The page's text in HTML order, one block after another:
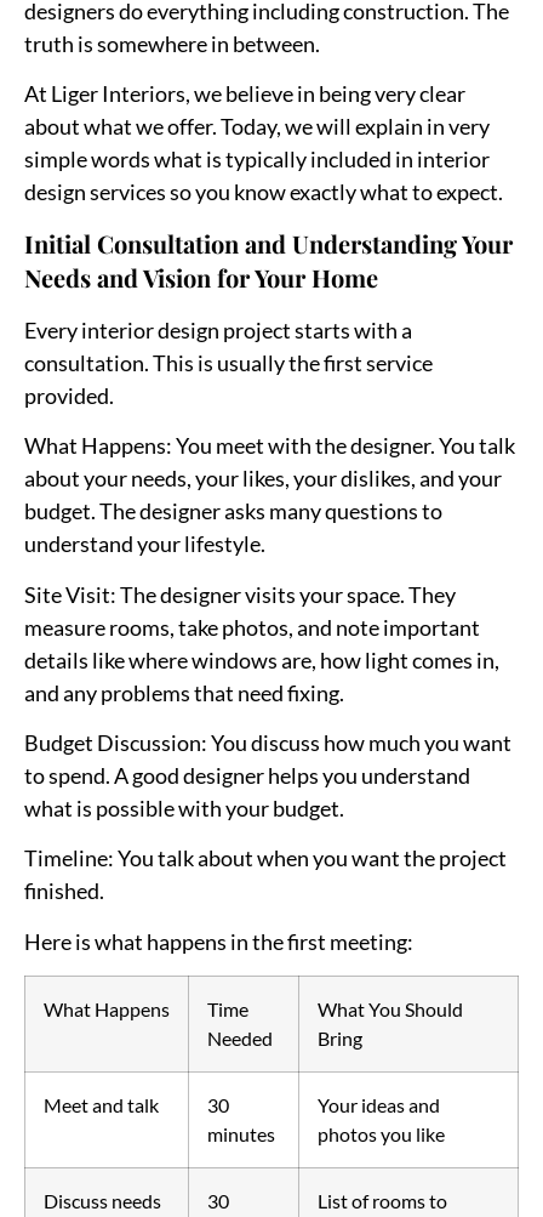
designers do everything including construction. The
truth is somewhere in between.
At Liger Interiors, we believe in being very clear
about what we offer. Today, we will explain in very
simple words what is typically included in interior
design services so you know exactly what to expect.
Initial Consultation and Understanding Your
Needs and Vision for Your Home
Every interior design project starts with a
consultation. This is usually the first service
provided.
What Happens: You meet with the designer. You talk
about your needs, your likes, your dislikes, and your
budget. The designer asks many questions to
understand your lifestyle.
Site Visit: The designer visits your space. They
measure rooms, take photos, and note important
details like where windows are, how light comes in,
and any problems that need fixing.
Budget Discussion: You discuss how much you want
to spend. A good designer helps you understand
what is possible with your budget.
Timeline: You talk about when you want the project
finished.
Here is what happens in the first meeting:
What Happens
Time
Needed
What You Should
Bring
Meet and talk
30
minutes
Your ideas and
photos you like
Discuss needs
30
List of rooms to